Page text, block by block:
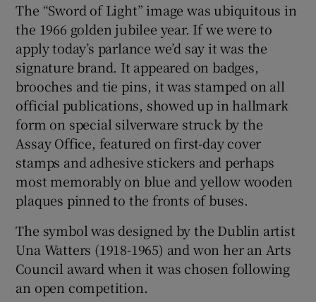
Show History sub sections
Show Sponsored sub sections
The “Sword of Light” image was ubiquitous in
the 1966 golden jubilee year. If we were to
apply today’s parlance we’d say it was the
signature brand. It appeared on badges,
brooches and tie pins, it was stamped on all
official publications, showed up in hallmark
form on special silverware struck by the
Assay Office, featured on first-day cover
stamps and adhesive stickers and perhaps
most memorably on blue and yellow wooden
plaques pinned to the fronts of buses.
The symbol was designed by the Dublin artist
Una Watters (1918-1965) and won her an Arts
Council award when it was chosen following
an open competition.